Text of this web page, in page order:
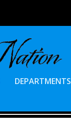
DEPARTMENTS